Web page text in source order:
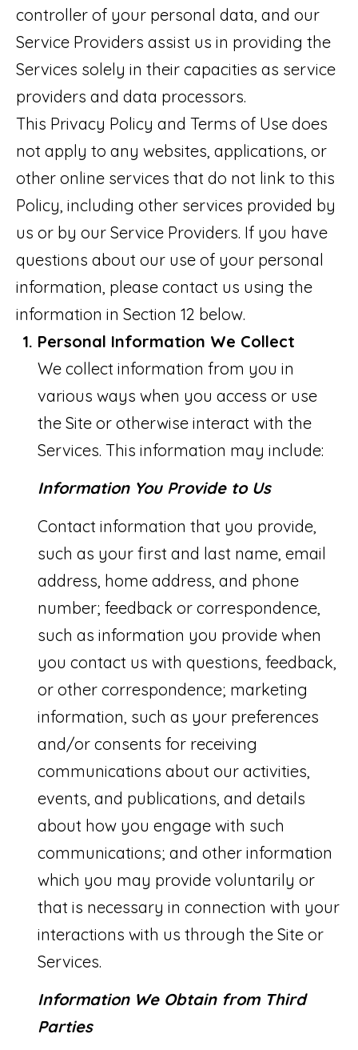
H
O
M
E
L
U
A
T
I
O
N
A
R
E
A
S
O
F
E
E
R
T
I
S
E
T
S
controller of your personal data, and our
Service Providers assist us in providing the
Services solely in their capacities as service
providers and data processors.
This Privacy Policy and Terms of Use does
not apply to any websites, applications, or
other online services that do not link to this
Policy, including other services provided by
us or by our Service Providers. If you have
questions about our use of your personal
information, please contact us using the
information in Section 12 below.
Personal Information We Collect
We collect information from you in
various ways when you access or use
the Site or otherwise interact with the
Services. This information may include:
Information You Provide to Us
Contact information that you provide,
such as your first and last name, email
address, home address, and phone
number; feedback or correspondence,
such as information you provide when
you contact us with questions, feedback,
or other correspondence; marketing
information, such as your preferences
and/or consents for receiving
communications about our activities,
events, and publications, and details
about how you engage with such
communications; and other information
which you may provide voluntarily or
that is necessary in connection with your
interactions with us through the Site or
Services.
Information We Obtain from Third
Parties
t
i
o
n
b
e
l
o
w
a
n
d
w
e
l
l
e
s
u
r
e
t
o
g
e
t
b
a
c
k
t
o
y
u